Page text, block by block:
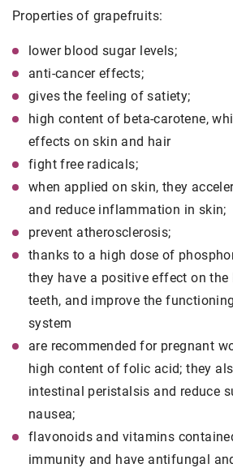
Properties of grapefruits:
lower blood sugar levels;
anti-cancer effects;
gives the feeling of satiety;
high content of beta-carotene,
effects on skin and hair
fight free radicals;
when applied on skin, they
and reduce inflammation in skin;
prevent atherosclerosis;
thanks to a high dose of
they have a positive effect on the
teeth, and improve the
system
are recommended for pregnant
high content of folic acid; they
intestinal peristalsis and reduce
nausea;
flavonoids and vitamins
immunity and have antifungal